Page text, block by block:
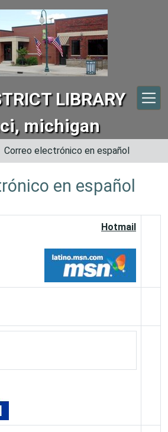
LIBRARY
michigan
Correo electrónico en español
en español
Hotmail